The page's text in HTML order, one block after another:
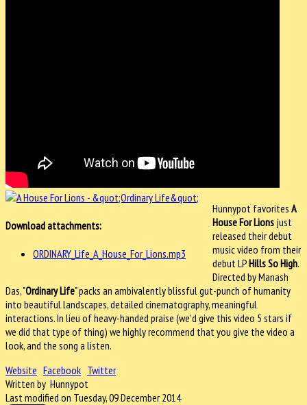
Download attachments:
ORDINARY_Life_A_House_For_Lions.mp3
Hunnypot favoritesA
House For Lions just
released their debut
music video from their
debut LPHills So High.
Directed by Manash
Das, "Ordinary Life" packs an ambivalently blissful gut-punch of humanity
into beautiful landscapes, detailed cinematography, meaningful
interactions. In lieu of heavy-handed praise (we'd give this video 5 stars if
we did that type of thing) we highly recommend that you give the video a
look, and the song a listen.
Website Facebook Twitter
Written by Hunnypot
Last modified on Tuesday, 09 December 2014